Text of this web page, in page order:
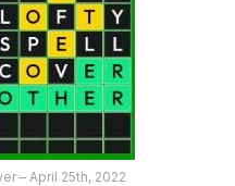
– April 25th, 2022